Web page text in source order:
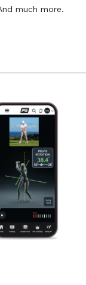
much more.